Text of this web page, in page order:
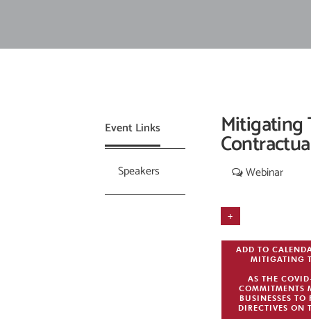
Event Links
Speakers
Mitigating
Webinar
+
ADD TO
MITIGATING
AS THE
COMMITMENTS
BUSINESSES TO
DIRECTIVES ON